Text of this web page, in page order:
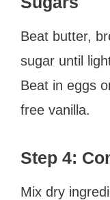
Beat butter,
sugar until
Beat in eggs
free vanilla.
Step 4:
Mix dry